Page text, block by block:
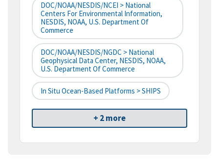
DOC/NOAA/NESDIS/NCEI > National
Centers For Environmental Information,
NESDIS, NOAA, U.S. Department Of
Commerce
DOC/NOAA/NESDIS/NGDC > National
Geophysical Data Center, NESDIS, NOAA,
U.S. Department Of Commerce
In Situ Ocean-Based Platforms > SHIPS
+ 2 more